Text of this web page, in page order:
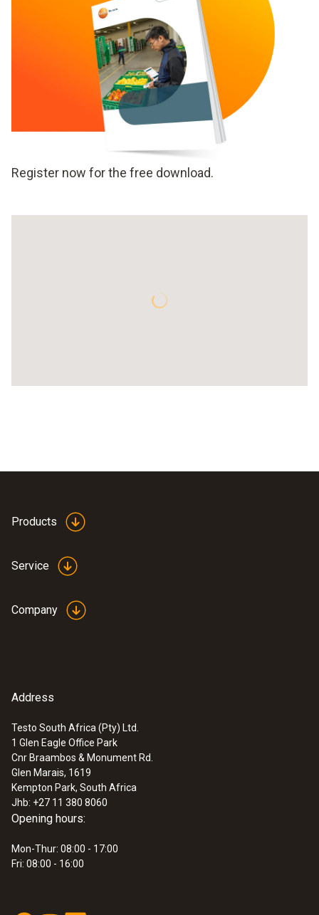
Register now for the free download.
Products
Service
Company
Address
Testo South Africa (Pty) Ltd.
1 Glen Eagle Office Park
Cnr Braambos & Monument Rd.
Glen Marais, 1619
Kempton Park, South Africa
Jhb: +27 11 380 8060
Opening hours:
Mon-Thur: 08:00 - 17:00
Fri: 08:00 - 16:00